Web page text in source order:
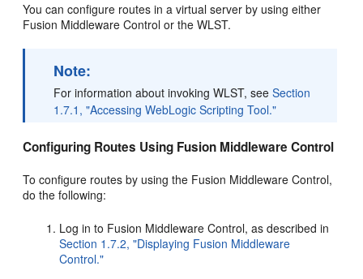
You can configure routes in a virtual server by using either
Fusion Middleware Control or the WLST.
Note:
For information about invoking WLST, seeSection
1.7.1, "Accessing WebLogic Scripting Tool."
Configuring Routes Using Fusion Middleware Control
To configure routes by using the Fusion Middleware Control,
do the following:
Log in to Fusion Middleware Control, as described in
Section 1.7.2, "Displaying Fusion Middleware
Control."